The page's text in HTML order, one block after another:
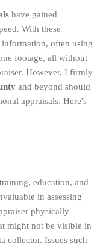
have gained
With these
information, often using
footage, all without
However, I firmly
and beyond should
appraisals. Here's
education, and
in assessing
physically
might not be visible in
collector. Issues such